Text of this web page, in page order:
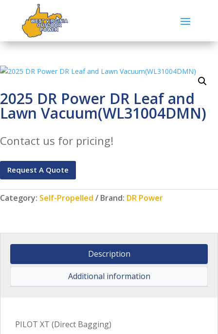
2025 DR Power DR Leaf and
Lawn Vacuum(WL31004DMN)
Contact us for pricing!
Request A Quote
Category: Self-Propelled Brand: DR Power
Description
Additional information
PILOT XT (Direct Bagging)